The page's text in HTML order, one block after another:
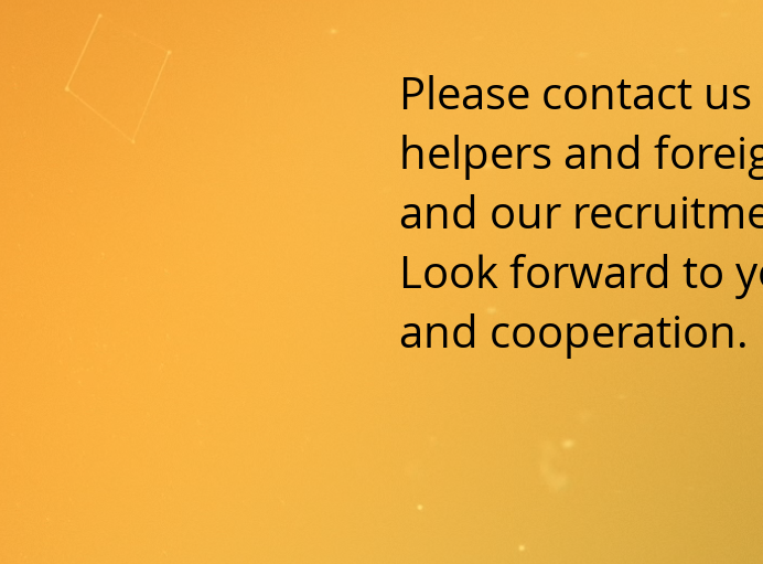
Please contact
helpers and
and our
Look forward to
and cooperation.